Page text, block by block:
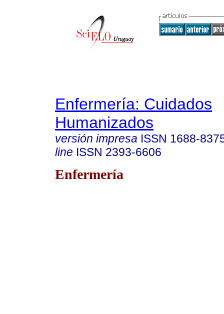
Enfermería: Cuidados
Humanizados
versión impresa ISSN 1688-
line ISSN 2393-6606
Enfermería